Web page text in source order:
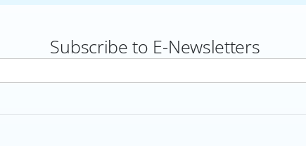
Subscribe to E-Newsletters